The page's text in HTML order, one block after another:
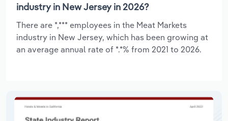
industry in New Jersey in 2026?
There are *,*** employees in the Meat Markets
industry in New Jersey, which has been growing at
an average annual rate of *.*% from 2021 to 2026.